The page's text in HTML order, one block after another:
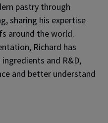
pastry through
sharing his expertise
around the world.
Richard has
and R&D,
and better understand